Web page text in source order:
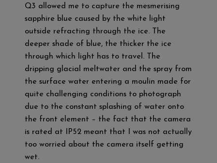
Q3 allowed me to capture the mesmerising
sapphire blue caused by the white light
outside refracting through the ice. The
deeper shade of blue, the thicker the ice
through which light has to travel. The
dripping glacial meltwater and the spray from
the surface water entering a moulin made for
quite challenging conditions to photograph
due to the constant splashing of water onto
the front element – the fact that the camera
is rated at IP52 meant that I was not actually
too worried about the camera itself getting
wet.